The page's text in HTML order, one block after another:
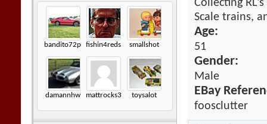
bandito72plyfishin4reds smallshot
damannhw mattrocks3 toysalot
Collecting
Scale trains,
Age:
51
Gender:
Male
EBay
foosclutter